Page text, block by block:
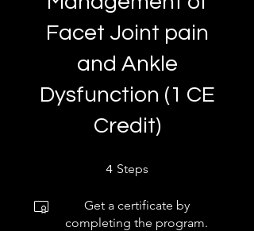
Facet Joint pain
and Ankle
Dysfunction (1 CE
Credit)
4 Steps
Get a certificate by
completing the program.